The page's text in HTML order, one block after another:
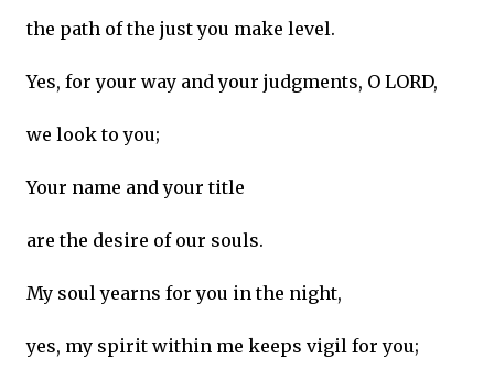
the path of the just you make level.
Yes, for your way and your judgments, O LORD,
we look to you;
Your name and your title
are the desire of our souls.
My soul yearns for you in the night,
yes, my spirit within me keeps vigil for you;